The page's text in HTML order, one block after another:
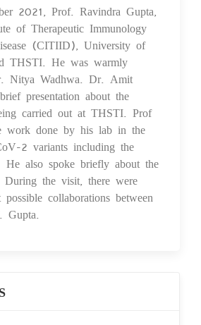
01 Dec 2021
2021, Prof. Ravindra Gupta,
of Therapeutic Immunology
(CITIID), University of
THSTI. He was warmly
Nitya Wadhwa. Dr. Amit
presentation about the
carried out at THSTI. Prof
work done by his lab in the
2 variants including the
He also spoke briefly about the
the visit, there were
possible collaborations between
Gupta.